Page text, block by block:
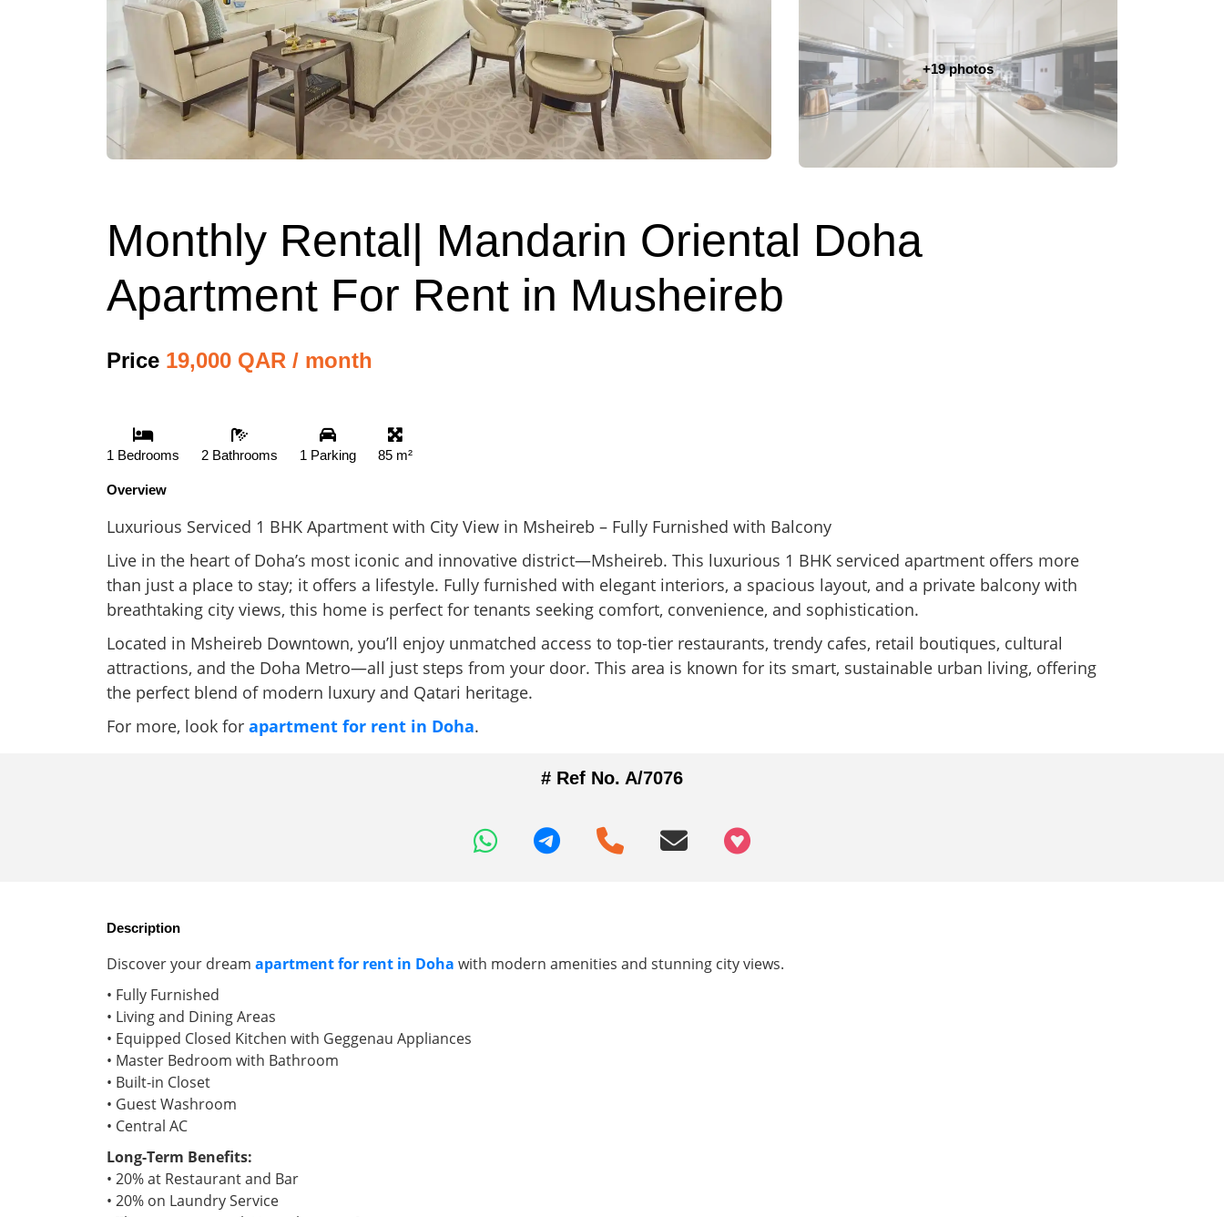
+19 photos
Monthly Rental| Mandarin Oriental Doha
Apartment For Rent in Musheireb
Price 19,000 QAR / month
1 Bedrooms 2 Bathrooms 1 Parking 85 m²
Overview
Luxurious Serviced 1 BHK Apartment with City View in Msheireb – Fully Furnished with Balcony
Live in the heart of Doha’s most iconic and innovative district—Msheireb. This luxurious 1 BHK serviced apartment offers more
than just a place to stay; it offers a lifestyle. Fully furnished with elegant interiors, a spacious layout, and a private balcony with
breathtaking city views, this home is perfect for tenants seeking comfort, convenience, and sophistication.
Located in Msheireb Downtown, you’ll enjoy unmatched access to top-tier restaurants, trendy cafes, retail boutiques, cultural
attractions, and the Doha Metro—all just steps from your door. This area is known for its smart, sustainable urban living, offering
the perfect blend of modern luxury and Qatari heritage.
For more, look for apartment for rent in Doha.
# Ref No. A/7076
+97466346605
Description
Discover your dream apartment for rent in Doha with modern amenities and stunning city views.
• Fully Furnished
• Living and Dining Areas
• Equipped Closed Kitchen with Geggenau Appliances
• Master Bedroom with Bathroom
• Built-in Closet
• Guest Washroom
• Central AC
Long-Term Benefits:
• 20% at Restaurant and Bar
• 20% on Laundry Service